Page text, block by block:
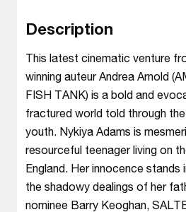
Description
This latest cinematic venture
winning auteur Andrea Arnold
FISH TANK) is a bold and
fractured world told through
youth. Nykiya Adams is
resourceful teenager living on
England. Her innocence
the shadowy dealings of her
nominee Barry Keoghan,